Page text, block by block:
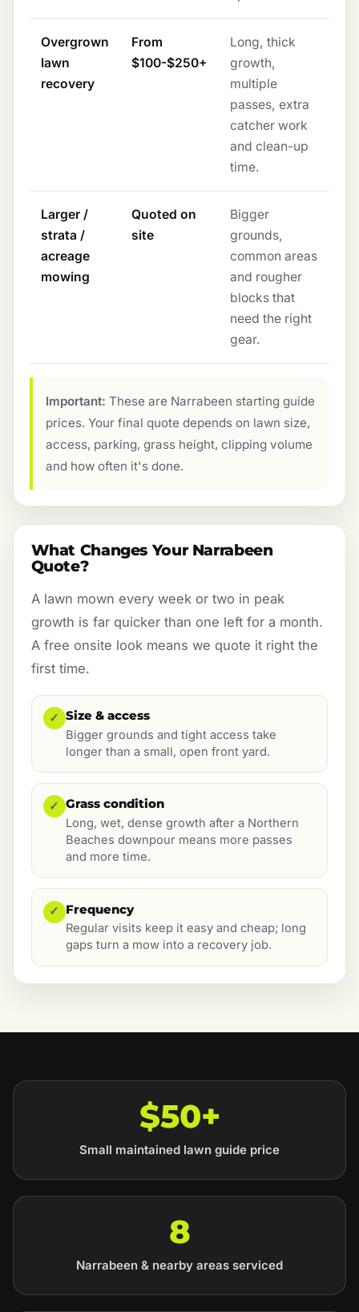
Overgrown
lawn
recovery
From
$100-$250+
Long, thick
growth,
multiple
passes, extra
catcher work
and clean-up
time.
Larger /
strata /
acreage
mowing
Quoted on
site
Bigger
grounds,
common areas
and rougher
blocks that
need the right
gear.
Important: These are Narrabeen starting guide
prices. Your final quote depends on lawn size,
access, parking, grass height, clipping volume
and how often it's done.
What Changes Your Narrabeen
Quote?
A lawn mown every week or two in peak
growth is far quicker than one left for a month.
A free onsite look means we quote it right the
first time.
✓ Size & access
Bigger grounds and tight access take
longer than a small, open front yard.
✓ Grass condition
Long, wet, dense growth after a Northern
Beaches downpour means more passes
and more time.
✓ Frequency
Regular visits keep it easy and cheap; long
gaps turn a mow into a recovery job.
$50+
Small maintained lawn guide price
8
Narrabeen & nearby areas serviced